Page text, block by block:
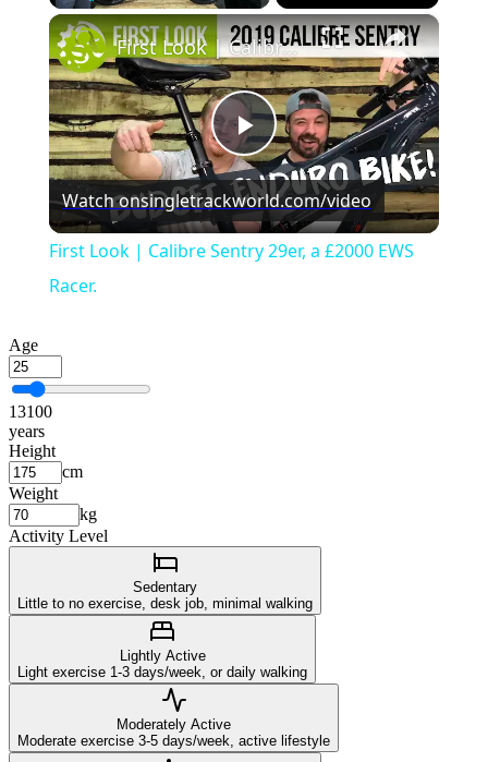
×
Play
Video
First Look | Calibre Sentry 29er, a £2000 EWS Racer.
Watch onsingletrackworld.com/video
First Look | Calibre Sentry 29er, a £2000 EWS
Racer.
Age
13100
years
Height
cm
Weight
kg
Activity Level
Sedentary
Little to no exercise, desk job, minimal walking
Lightly Active
Light exercise 1-3 days/week, or daily walking
Moderately Active
Moderate exercise 3-5 days/week, active lifestyle